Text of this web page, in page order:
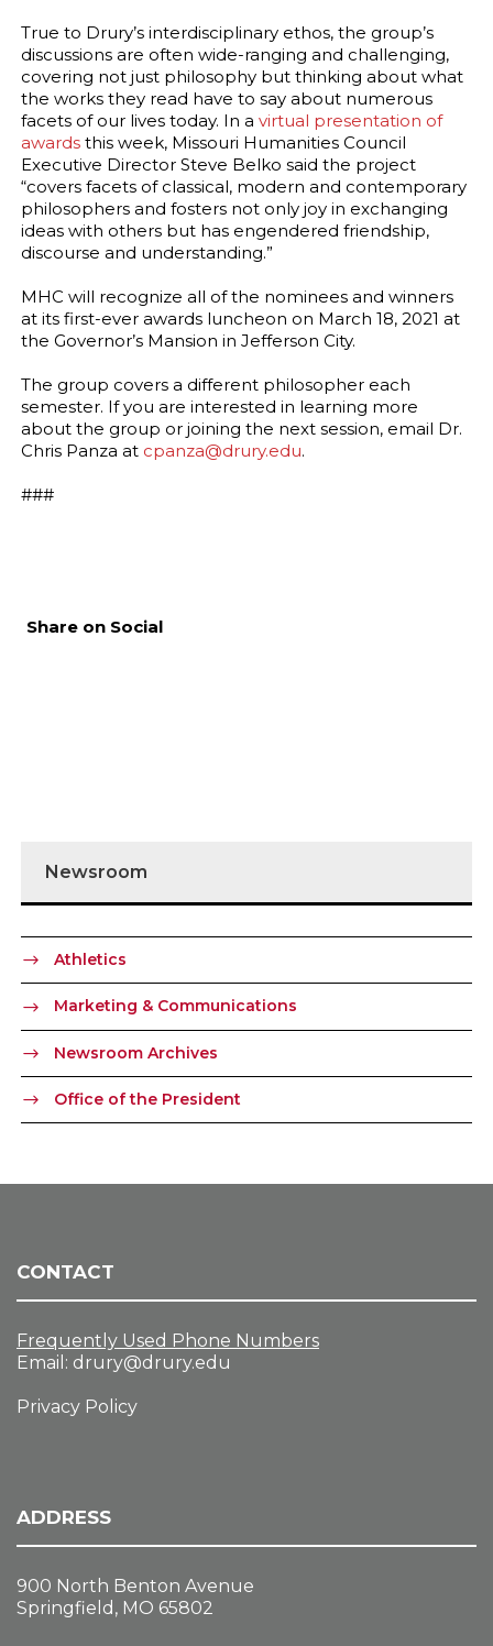
True to Drury’s interdisciplinary ethos, the group’s
discussions are often wide-ranging and challenging,
covering not just philosophy but thinking about what
the works they read have to say about numerous
facets of our lives today. In a virtual presentation of
awards this week, Missouri Humanities Council
Executive Director Steve Belko said the project
“covers facets of classical, modern and contemporary
philosophers and fosters not only joy in exchanging
ideas with others but has engendered friendship,
discourse and understanding.”
MHC will recognize all of the nominees and winners
at its first-ever awards luncheon on March 18, 2021 at
the Governor’s Mansion in Jefferson City.
The group covers a different philosopher each
semester. If you are interested in learning more
about the group or joining the next session, email Dr.
Chris Panza at cpanza@drury.edu.
###
Share on Social
Newsroom
Athletics
Marketing & Communications
Newsroom Archives
Office of the President
CONTACT
Frequently Used Phone Numbers
Email: drury@drury.edu
Privacy Policy
ADDRESS
900 North Benton Avenue
Springfield, MO 65802